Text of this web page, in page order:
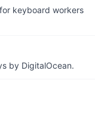
keyboard workers
by DigitalOcean.